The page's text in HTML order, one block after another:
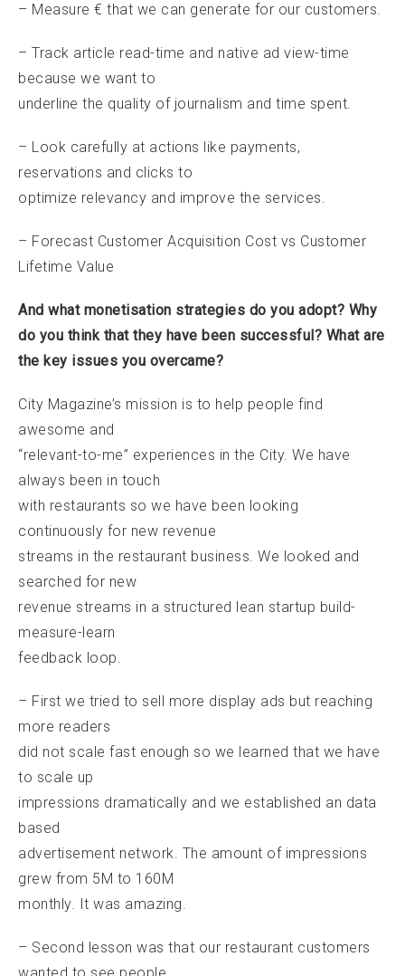
– Measure € that we can generate for our customers.
– Track article read-time and native ad view-time
because we want to
underline the quality of journalism and time spent.
– Look carefully at actions like payments,
reservations and clicks to
optimize relevancy and improve the services.
– Forecast Customer Acquisition Cost vs Customer
Lifetime Value
And what monetisation strategies do you adopt? Why
do you think that they have been successful? What are
the key issues you overcame?
City Magazine’s mission is to help people find
awesome and
“relevant-to-me” experiences in the City. We have
always been in touch
with restaurants so we have been looking
continuously for new revenue
streams in the restaurant business. We looked and
searched for new
revenue streams in a structured lean startup build-
measure-learn
feedback loop.
– First we tried to sell more display ads but reaching
more readers
did not scale fast enough so we learned that we have
to scale up
impressions dramatically and we established an data
based
advertisement network. The amount of impressions
grew from 5M to 160M
monthly. It was amazing.
– Second lesson was that our restaurant customers